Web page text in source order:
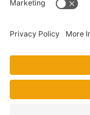
This website uses